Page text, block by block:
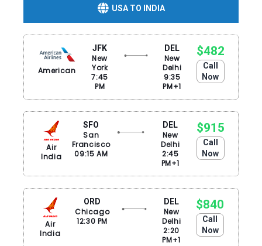
USA TO INDIA
American
JFK
New
York
7:45
PM
DEL
New
Delhi
9:35
PM+1
$482
Call
Now
Air
India
SFO
San
Francisco
09:15 AM
DEL
New
Delhi
2:45
PM+1
$915
Call
Now
Air
India
ORD
Chicago
12:30 PM
DEL
New
Delhi
2:20
PM+1
$840
Call
Now